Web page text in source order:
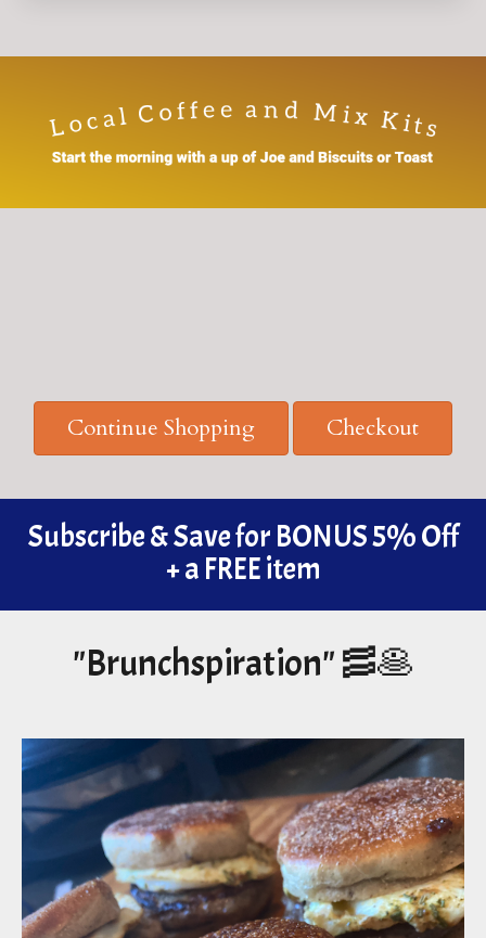
Continue Shopping Checkout
Subscribe & Save for BONUS 5% Off
+ a FREE item
"Brunchspiration" 🥓🥞